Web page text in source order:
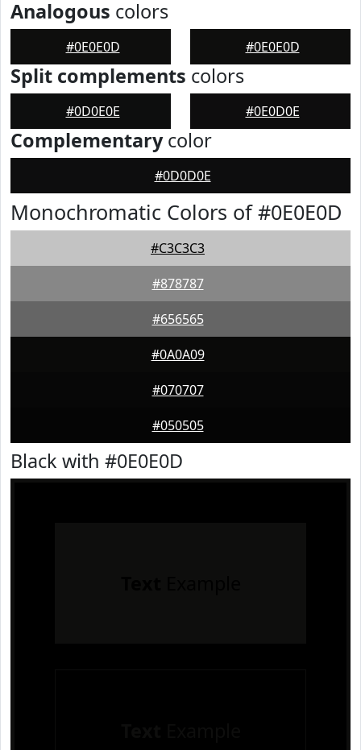
Analogous colors
#0E0E0D #0E0E0D
Split complements colors
#0D0E0E #0E0D0E
Complementarycolor
#0D0D0E
Monochromatic Colors of #0E0E0D
#C3C3C3
#878787
#656565
#0A0A09
#070707
#050505
Black with #0E0E0D